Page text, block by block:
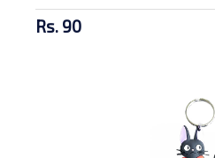
Rs. 90